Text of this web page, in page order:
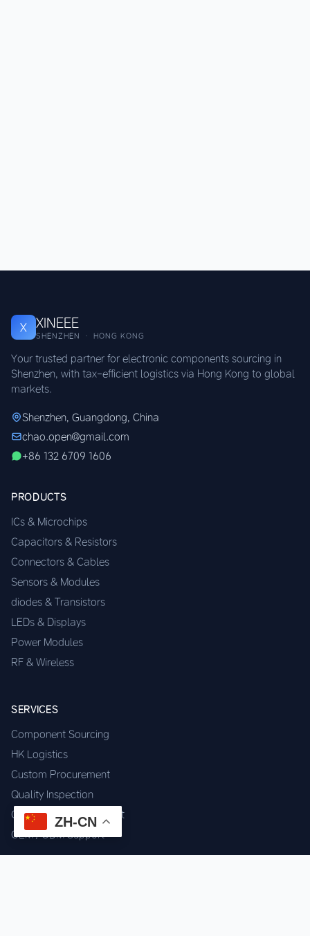
X XINEEE
SHENZHEN · HONG KONG
Your trusted partner for electronic components sourcing in
Shenzhen, with tax-efficient logistics via Hong Kong to global
markets.
Shenzhen, Guangdong, China
chao.open@gmail.com
+86 132 6709 1606
PRODUCTS
ICs & Microchips
Capacitors & Resistors
Connectors & Cables
Sensors & Modules
diodes & Transistors
LEDs & Displays
Power Modules
RF & Wireless
SERVICES
Component Sourcing
HK Logistics
Custom Procurement
Quality Inspection
Cross-border Fulfillment
OEM / ODM Support
ZH-CN